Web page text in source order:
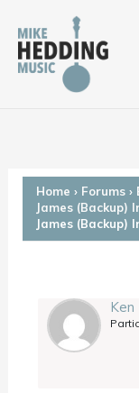
content
Home › Forums ›
James (Backup)
James (Backup)
Ken